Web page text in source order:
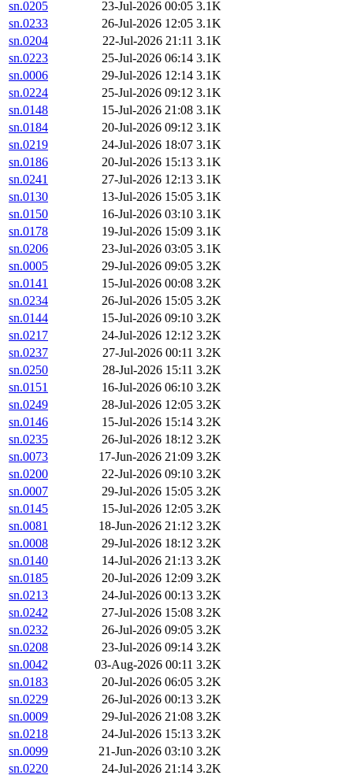
sn.0205 23-Jul-2026 00:05 3.1K
sn.0233
26-Jul-2026 12:05 3.1K
sn.0204
22-Jul-2026 21:11 3.1K
sn.0223
25-Jul-2026 06:14 3.1K
sn.0006
29-Jul-2026 12:14 3.1K
sn.0224
25-Jul-2026 09:12 3.1K
sn.0148
15-Jul-2026 21:08 3.1K
sn.0184
20-Jul-2026 09:12 3.1K
sn.0219
24-Jul-2026 18:07 3.1K
sn.0186
20-Jul-2026 15:13 3.1K
sn.0241
27-Jul-2026 12:13 3.1K
sn.0130
13-Jul-2026 15:05 3.1K
sn.0150
16-Jul-2026 03:10 3.1K
sn.0178
19-Jul-2026 15:09 3.1K
sn.0206
23-Jul-2026 03:05 3.1K
sn.0005
29-Jul-2026 09:05 3.2K
sn.0141
15-Jul-2026 00:08 3.2K
sn.0234
26-Jul-2026 15:05 3.2K
sn.0144
15-Jul-2026 09:10 3.2K
sn.0217
24-Jul-2026 12:12 3.2K
sn.0237
27-Jul-2026 00:11 3.2K
sn.0250
28-Jul-2026 15:11 3.2K
sn.0151
16-Jul-2026 06:10 3.2K
sn.0249
28-Jul-2026 12:05 3.2K
sn.0146
15-Jul-2026 15:14 3.2K
sn.0235
26-Jul-2026 18:12 3.2K
sn.0073
17-Jun-2026 21:09 3.2K
sn.0200
22-Jul-2026 09:10 3.2K
sn.0007
29-Jul-2026 15:05 3.2K
sn.0145
15-Jul-2026 12:05 3.2K
sn.0081
18-Jun-2026 21:12 3.2K
sn.0008
29-Jul-2026 18:12 3.2K
sn.0140
14-Jul-2026 21:13 3.2K
sn.0185
20-Jul-2026 12:09 3.2K
sn.0213
24-Jul-2026 00:13 3.2K
sn.0242
27-Jul-2026 15:08 3.2K
sn.0232
26-Jul-2026 09:05 3.2K
sn.0208
23-Jul-2026 09:14 3.2K
sn.0042
03-Aug-2026 00:11 3.2K
sn.0183
20-Jul-2026 06:05 3.2K
sn.0229
26-Jul-2026 00:13 3.2K
sn.0009
29-Jul-2026 21:08 3.2K
sn.0218
24-Jul-2026 15:13 3.2K
sn.0099
21-Jun-2026 03:10 3.2K
sn.0220
24-Jul-2026 21:14 3.2K